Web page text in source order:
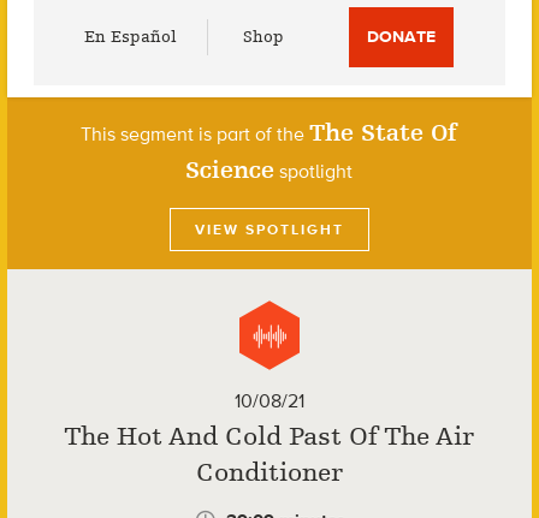
En Español Shop DONATE
This segment is part of theThe State Of
Science spotlight
VIEW SPOTLIGHT
10/08/21
The Hot And Cold Past Of The Air
Conditioner